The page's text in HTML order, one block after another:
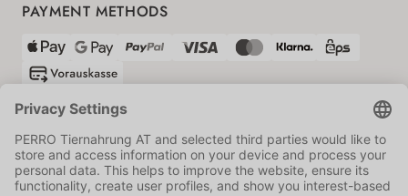
PAYMENT METHODS